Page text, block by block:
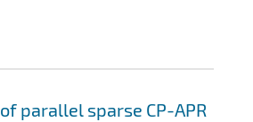
parallel sparse CP-APR